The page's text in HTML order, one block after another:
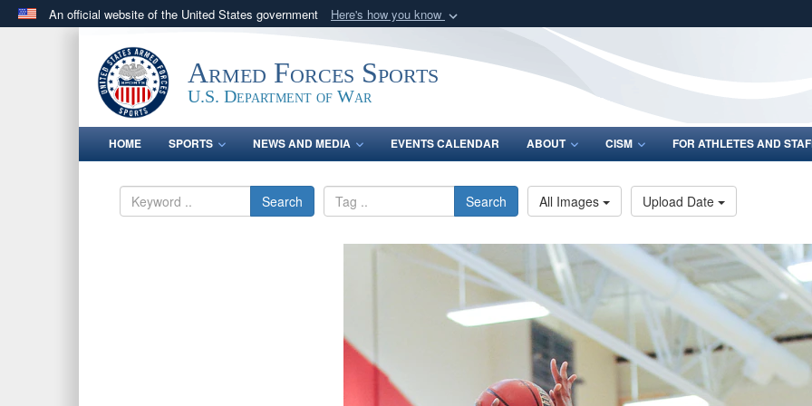
An official website of the United States government Here's how you know
.govwebsite belongs to an official government organization in the United
States.
Share sensitive
Armed Forces Sports
U.S. Department of War
HOME SPORTS NEWS AND MEDIA EVENTS CALENDAR ABOUT CISM FOR ATHLETES AND
Search Search All Images Upload Date